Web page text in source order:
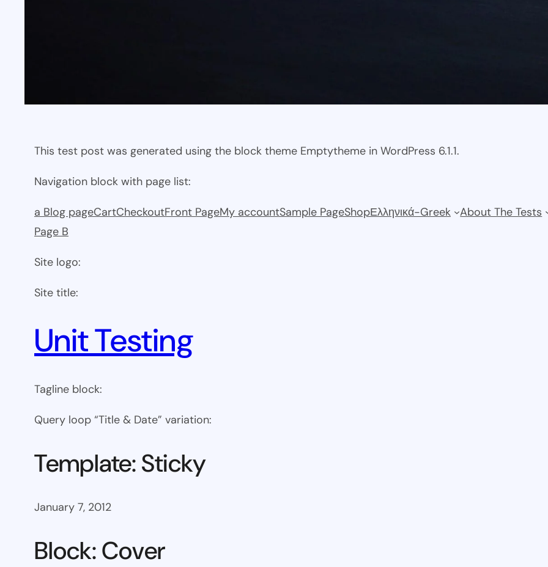
This test post was generated using the block theme Emptytheme in WordPress 6.1.1.
Navigation block with page list:
a Blog pageCartCheckoutFront PageMy accountSample PageShopΕλληνικά-Greek About The Tests
Page B
Site logo:
Site title:
Unit Testing
Tagline block:
Query loop “Title & Date” variation:
Template: Sticky
January 7, 2012
Block: Cover